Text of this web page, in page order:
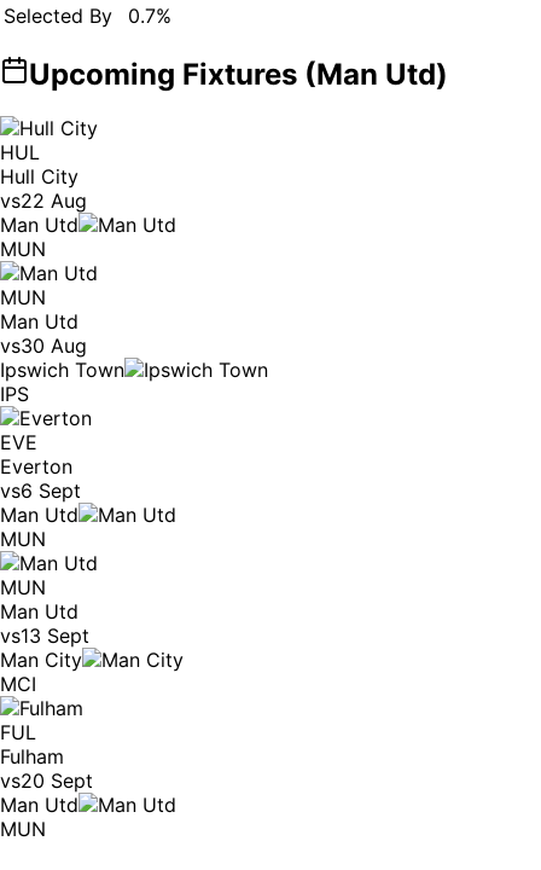
Selected By
0.7%
Upcoming Fixtures (Man Utd)
HUL
Hull City
vs22 Aug
Man Utd
MUN
MUN
Man Utd
vs30 Aug
Ipswich Town
IPS
EVE
Everton
vs6 Sept
Man Utd
MUN
MUN
Man Utd
vs13 Sept
Man City
MCI
FUL
Fulham
vs20 Sept
Man Utd
MUN